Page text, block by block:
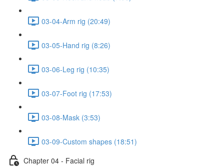
03-04-Arm rig (20:49)
03-05-Hand rig (8:26)
03-06-Leg rig (10:35)
03-07-Foot rig (17:53)
03-08-Mask (3:53)
03-09-Custom shapes (18:51)
Chapter 04 - Facial rig